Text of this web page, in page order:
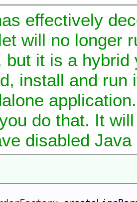
effectively
will no longer
but it is a hybrid
install and run
do that. It
disabled